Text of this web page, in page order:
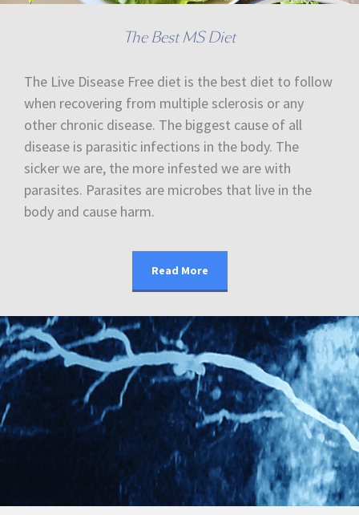
The Best MS Diet
The Live Disease Free diet is the best diet to follow
when recovering from multiple sclerosis or any
other chronic disease. The biggest cause of all
disease is parasitic infections in the body. The
sicker we are, the more infested we are with
parasites. Parasites are microbes that live in the
body and cause harm.
Read More